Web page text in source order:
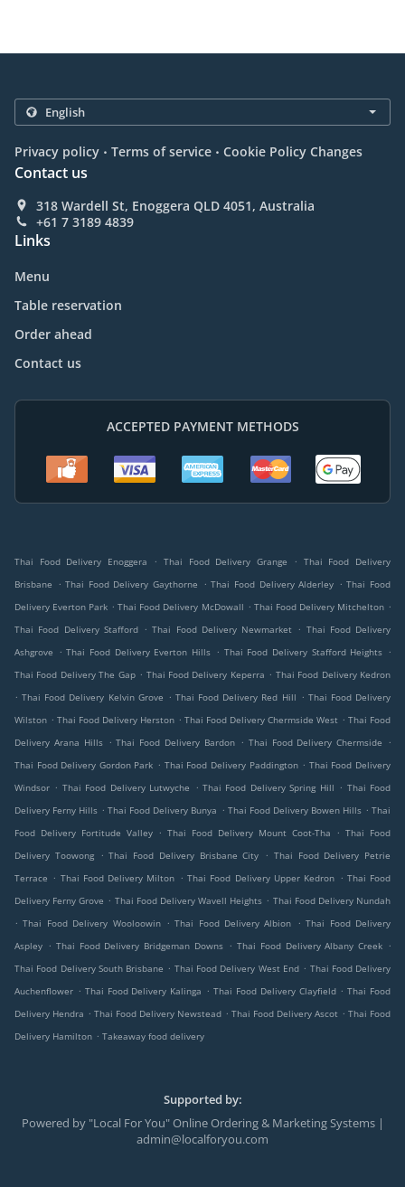
Privacy policy . Terms of service . Cookie Policy Changes
Contact us
318 Wardell St, Enoggera QLD 4051, Australia
+61 7 3189 4839
Links
Menu
Table reservation
Order ahead
Contact us
ACCEPTED PAYMENT METHODS
Thai Food Delivery Enoggera . Thai Food Delivery Grange . Thai Food Delivery
Brisbane
. Thai Food Delivery Gaythorne . Thai Food Delivery Alderley . Thai Food
Delivery Everton Park . Thai Food Delivery McDowall . Thai Food Delivery Mitchelton .
Thai Food Delivery Stafford . Thai Food Delivery Newmarket . Thai Food Delivery
Ashgrove
. Thai Food Delivery Everton Hills . Thai Food Delivery Stafford Heights .
Thai Food Delivery The Gap . Thai Food Delivery Keperra . Thai Food Delivery Kedron
. Thai Food Delivery Kelvin Grove . Thai Food Delivery Red Hill . Thai Food Delivery
Wilston . Thai Food Delivery Herston . Thai Food Delivery Chermside West . Thai Food
Delivery Arana Hills . Thai Food Delivery Bardon . Thai Food Delivery Chermside
.
Thai Food Delivery Gordon Park . Thai Food Delivery Paddington . Thai Food Delivery
Windsor . Thai Food Delivery Lutwyche . Thai Food Delivery Spring Hill . Thai Food
Delivery Ferny Hills . Thai Food Delivery Bunya . Thai Food Delivery Bowen Hills . Thai
Food Delivery Fortitude Valley
. Thai Food Delivery Mount Coot-Tha . Thai Food
Delivery Toowong
. Thai Food Delivery Brisbane City . Thai Food Delivery Petrie
Terrace . Thai Food Delivery Milton . Thai Food Delivery Upper Kedron . Thai Food
Delivery Ferny Grove . Thai Food Delivery Wavell Heights . Thai Food Delivery Nundah
. Thai Food Delivery Wooloowin . Thai Food Delivery Albion . Thai Food Delivery
Aspley . Thai Food Delivery Bridgeman Downs . Thai Food Delivery Albany Creek .
Thai Food Delivery South Brisbane . Thai Food Delivery West End . Thai Food Delivery
Auchenflower . Thai Food Delivery Kalinga . Thai Food Delivery Clayfield . Thai Food
Delivery Hendra . Thai Food Delivery Newstead . Thai Food Delivery Ascot . Thai Food
Delivery Hamilton . Takeaway food delivery
Supported by:
Powered by "Local For You" Online Ordering & Marketing Systems |
admin@localforyou.com